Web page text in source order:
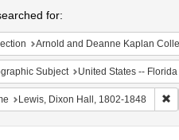
for:
Arnold and Deanne Kaplan
Subject United States -- Florida
Lewis, Dixon Hall, 1802-1848